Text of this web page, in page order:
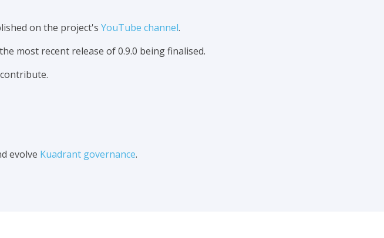
on the project's YouTube channel.
most recent release of 0.9.0 being finalised.
evolve Kuadrant governance.